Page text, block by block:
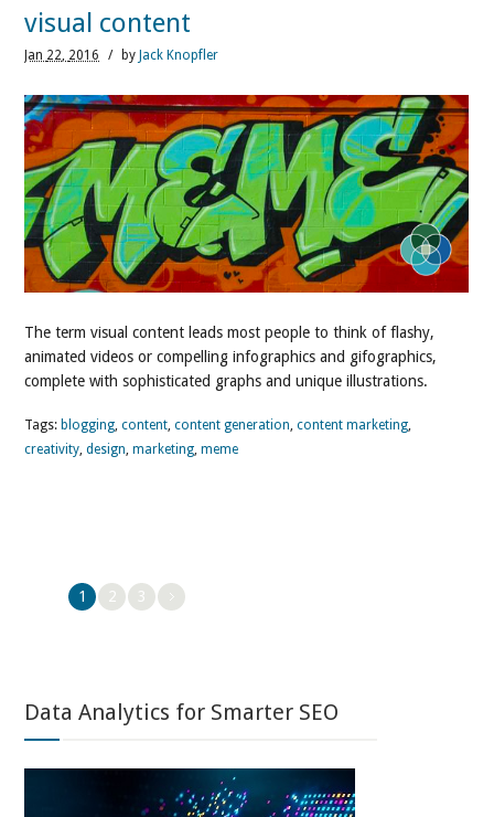
visual content
Jan 22, 2016 / by Jack Knopfler
The term visual content leads most people to think of flashy,
animated videos or compelling infographics and gifographics,
complete with sophisticated graphs and unique illustrations.
Tags: blogging,content,content generation,content marketing,
creativity,design,marketing,meme
1 2 3
Data Analytics for Smarter SEO